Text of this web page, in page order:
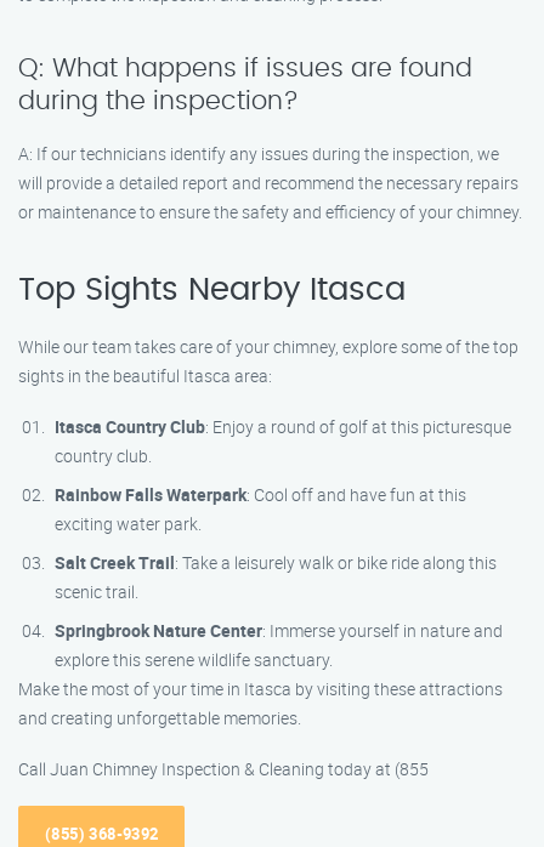
Q: What happens if issues are found
during the inspection?
A: If our technicians identify any issues during the inspection, we
will provide a detailed report and recommend the necessary repairs
or maintenance to ensure the safety and efficiency of your chimney.
Top Sights Nearby Itasca
While our team takes care of your chimney, explore some of the top
sights in the beautiful Itasca area:
Itasca Country Club: Enjoy a round of golf at this picturesque
country club.
Rainbow Falls Waterpark: Cool off and have fun at this
exciting water park.
Salt Creek Trail: Take a leisurely walk or bike ride along this
scenic trail.
Springbrook Nature Center: Immerse yourself in nature and
explore this serene wildlife sanctuary.
Make the most of your time in Itasca by visiting these attractions
and creating unforgettable memories.
Call Juan Chimney Inspection & Cleaning today at (855
(855) 368-9392